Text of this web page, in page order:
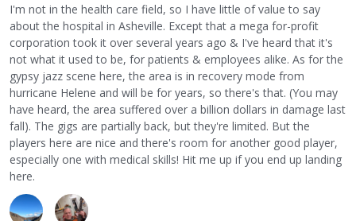
I'm not in the health care field, so I have little of value to say
about the hospital in Asheville. Except that a mega for-profit
corporation took it over several years ago & I've heard that it's
not what it used to be, for patients & employees alike. As for the
gypsy jazz scene here, the area is in recovery mode from
hurricane Helene and will be for years, so there's that. (You may
have heard, the area suffered over a billion dollars in damage last
fall). The gigs are partially back, but they're limited. But the
players here are nice and there's room for another good player,
especially one with medical skills! Hit me up if you end up landing
here.